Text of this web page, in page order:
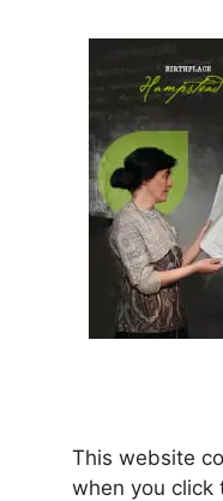
This website
when you click